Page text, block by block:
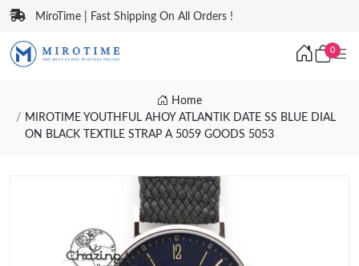
MiroTime | Fast Shipping On All Orders !
0
Home
MIROTIME YOUTHFUL AHOY ATLANTIK DATE SS BLUE DIAL
ON BLACK TEXTILE STRAP A 5059 GOODS 5053